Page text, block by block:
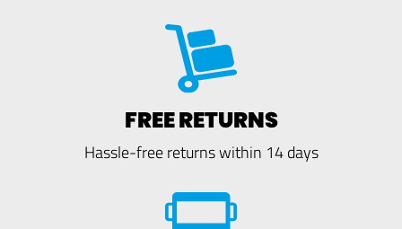
FREE RETURNS
Hassle-free returns within 14 days